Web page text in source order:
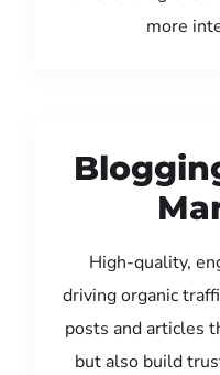
more
High-quality,
driving organic
posts and articles
but also build